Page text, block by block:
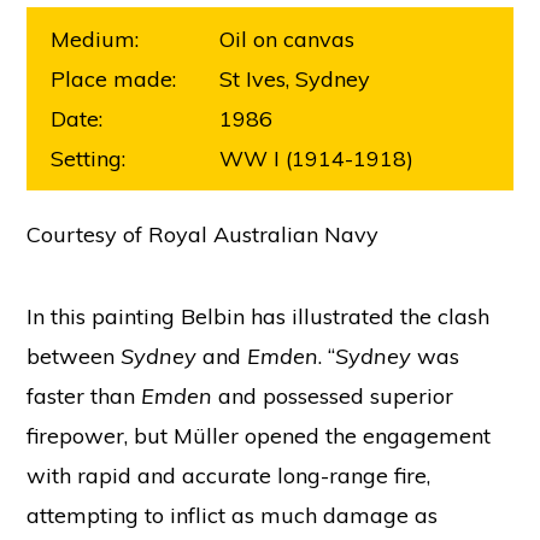
Medium:
Oil on canvas
Place made:
St Ives, Sydney
Date:
1986
Setting:
WW I (1914-1918)
Courtesy of Royal Australian Navy
In this painting Belbin has illustrated the clash
betweenSydney and Emden. “Sydney was
faster than Emden and possessed superior
firepower, but Müller opened the engagement
with rapid and accurate long-range fire,
attempting to inflict as much damage as